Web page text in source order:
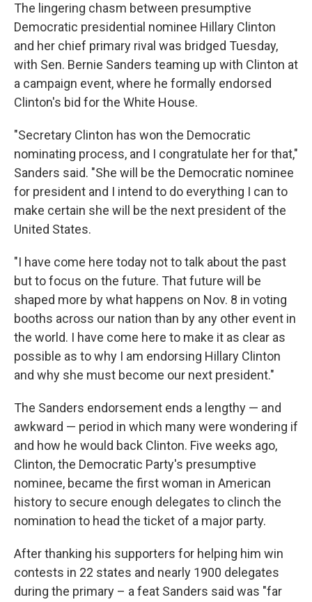
The lingering chasm between presumptive
Democratic presidential nominee Hillary Clinton
and her chief primary rival was bridged Tuesday,
with Sen. Bernie Sanders teaming up with Clinton at
a campaign event, where he formally endorsed
Clinton's bid for the White House.
"Secretary Clinton has won the Democratic
nominating process, and I congratulate her for that,"
Sanders said. "She will be the Democratic nominee
for president and I intend to do everything I can to
make certain she will be the next president of the
United States.
"I have come here today not to talk about the past
but to focus on the future. That future will be
shaped more by what happens on Nov. 8 in voting
booths across our nation than by any other event in
the world. I have come here to make it as clear as
possible as to why I am endorsing Hillary Clinton
and why she must become our next president."
The Sanders endorsement ends a lengthy — and
awkward — period in which many were wondering if
and how he would back Clinton. Five weeks ago,
Clinton, the Democratic Party's presumptive
nominee, became the first woman in American
history to secure enough delegates to clinch the
nomination to head the ticket of a major party.
After thanking his supporters for helping him win
contests in 22 states and nearly 1900 delegates
during the primary – a feat Sanders said was "far